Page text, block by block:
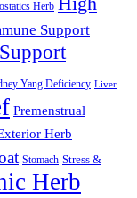
Herb
Support
Yang Deficiency Liver
Premenstrual
Herb
Stomach Stress &
Herb